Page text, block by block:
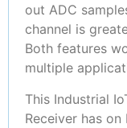
out ADC
channel is
Both features
multiple
This Industrial
Receiver has